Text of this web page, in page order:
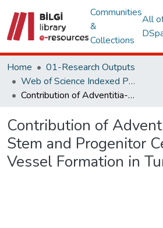
Communities
&
Collections
All
Home
01-Research Outputs
Web of Science Indexed Publications
Contribution of Adventitia-Derived Stem and Progenitor Cells to New Vessel Formation in Tumors
Contribution of
Stem and Progenitor
Vessel Formation in